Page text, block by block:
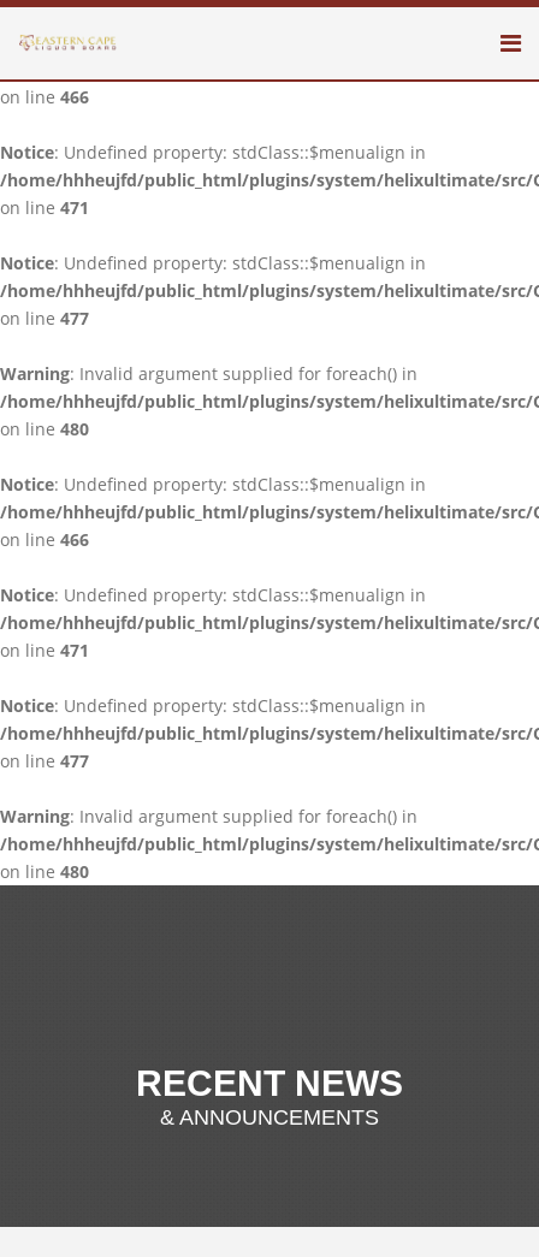
Notice: Undefined property: stdClass::$menualign in
on line 466
Notice: Undefined property: stdClass::$menualign in
/home/hhheujfd/public_html/plugins/system/helixultimate/src/
on line 471
Notice: Undefined property: stdClass::$menualign in
/home/hhheujfd/public_html/plugins/system/helixultimate/src/
on line 477
Warning: Invalid argument supplied for foreach() in
/home/hhheujfd/public_html/plugins/system/helixultimate/src/
on line 480
Notice: Undefined property: stdClass::$menualign in
/home/hhheujfd/public_html/plugins/system/helixultimate/src/
on line 466
Notice: Undefined property: stdClass::$menualign in
/home/hhheujfd/public_html/plugins/system/helixultimate/src/
on line 471
Notice: Undefined property: stdClass::$menualign in
/home/hhheujfd/public_html/plugins/system/helixultimate/src/
on line 477
Warning: Invalid argument supplied for foreach() in
/home/hhheujfd/public_html/plugins/system/helixultimate/src/
on line 480
RECENT NEWS
& ANNOUNCEMENTS